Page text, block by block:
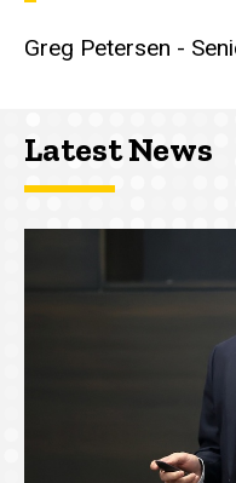
Greg Petersen -
Latest News